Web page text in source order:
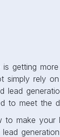
getting
simply rely
lead
to meet
to make